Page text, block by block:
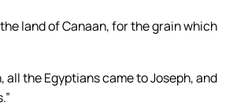
land of Canaan, for the grain which
all the Egyptians came to Joseph, and